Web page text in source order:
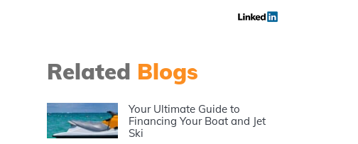
Related Blogs
Your Ultimate Guide to
Financing Your Boat and Jet
Ski